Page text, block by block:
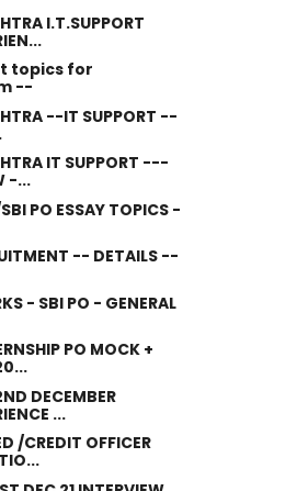
I.T.SUPPORT
topics for
--
--IT SUPPORT --
IT SUPPORT ---
-...
PO ESSAY TOPICS -
-- DETAILS --
- SBI PO - GENERAL
PO MOCK +
DECEMBER
...
/CREDIT OFFICER